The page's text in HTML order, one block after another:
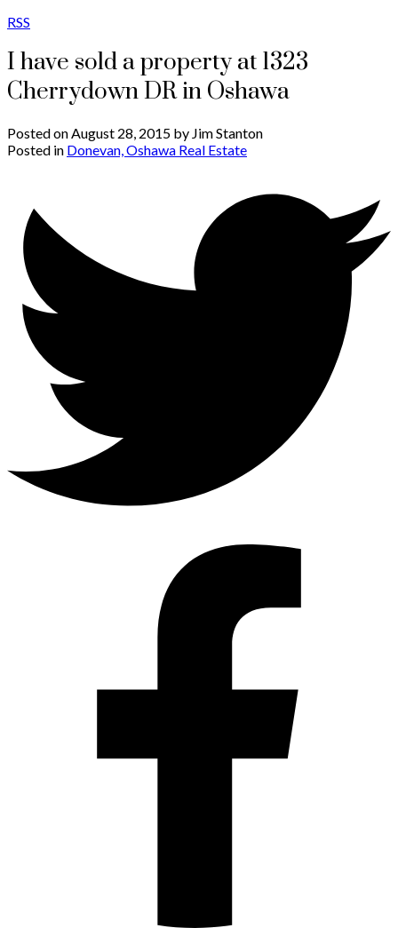
RSS
I have sold a property at 1323
Cherrydown DR in Oshawa
Posted onAugust 28, 2015 by Jim Stanton
Posted in Donevan, Oshawa Real Estate